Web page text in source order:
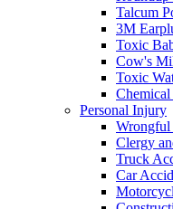
Talcum
3M
Toxic
Cow's
Toxic
Personal Injury
Wrongful
Clergy
Truck
Car